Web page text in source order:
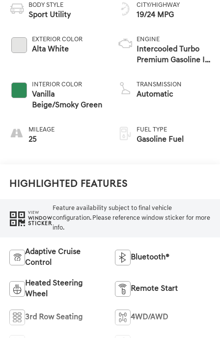
BODY STYLE
Sport Utility
EXTERIOR COLOR
Alta White
INTERIOR COLOR
Vanilla
Beige/Smoky Green
MILEAGE
25
CITY/HIGHWAY
19/24 MPG
ENGINE
Intercooled Turbo
Premium Gasoline I-
TRANSMISSION
Automatic
FUEL TYPE
Gasoline Fuel
Highlighted Features
VIEW
WINDOW
STICKER
Feature availability subject to final vehicle
configuration. Please reference window sticker for more
info.
Adaptive Cruise
Control
Bluetooth®
Heated Steering
Wheel
Remote Start
3rd Row Seating 4WD/AWD